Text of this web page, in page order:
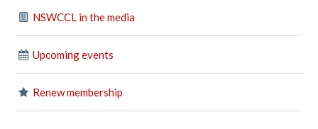
NSWCCL in the media
Upcoming events
Renew membership